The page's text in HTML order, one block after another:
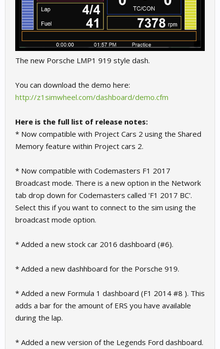
The new Porsche LMP1 919 style dash.
You can download the demo here:
http://z1simwheel.com/dashboard/demo.cfm
Here is the full list of release notes:
* Now compatible with Project Cars 2 using the Shared
Memory feature within Project cars 2.
* Now compatible with Codemasters F1 2017
Broadcast mode. There is a new option in the Network
tab drop down for Codemasters called 'F1 2017 BC'.
Select this if you want to connect to the sim using the
broadcast mode option.
* Added a new stock car 2016 dashboard (#6).
* Added a new dashhboard for the Porsche 919.
* Added a new Formula 1 dashboard (F1 2014 #8 ). This
adds a bar for the amount of ERS you have available
during the lap.
* Added a new version of the Legends Ford dashboard.